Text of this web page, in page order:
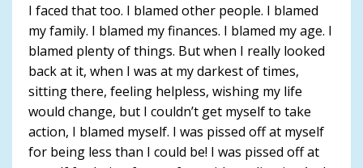
I faced that too. I blamed other people. I blamed
my family. I blamed my finances. I blamed my age. I
blamed plenty of things. But when I really looked
back at it, when I was at my darkest of times,
sitting there, feeling helpless, wishing my life
would change, but I couldn’t get myself to take
action, I blamed myself. I was pissed off at myself
for being less than I could be! I was pissed off at